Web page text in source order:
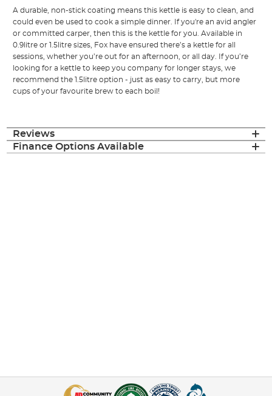
A durable, non-stick coating means this kettle is easy to clean, and
could even be used to cook a simple dinner. If you're an avid angler
or committed carper, then this is the kettle for you. Available in
0.9litre or 1.5litre sizes, Fox have ensured there’s a kettle for all
sessions, whether you’re out for an afternoon, or all day. If you’re
looking for a kettle to keep you company for longer stays, we
recommend the 1.5litre option - just as easy to carry, but more
cups of your favourite brew to each boil!
Reviews
Finance Options Available